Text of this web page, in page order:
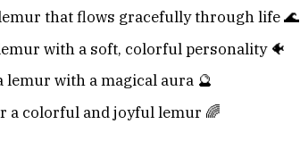
that flows gracefully through life 🌊
with a soft, colorful personality 🐠
lemur with a magical aura 🔮
a colorful and joyful lemur 🌈